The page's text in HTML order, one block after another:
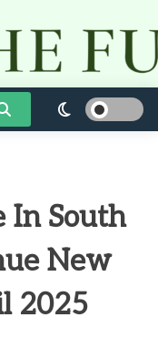
In South
New
2025